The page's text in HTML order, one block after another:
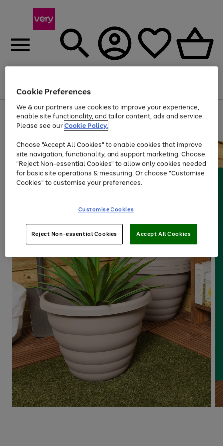
Menu
Use
the
right
left
arrows
to
scroll
through
the
Page
1
of
At least 20% off selected Fashion and Sportswear
Cookie Preferences
We & our partners use cookies to improve your experience,
enable site functionality, and tailor content, ads and service.
Please see ourCookie Policy.
Choose "Accept All Cookies" to enable cookies that improve
site navigation, functionality, and support marketing. Choose
"Reject Non-essential Cookies" to allow only cookies needed
for basic site operations & measuring. Or choose "Customise
Cookies" to customise your preferences.
Customise Cookies
Reject Non-essential Cookies Accept All Cookies